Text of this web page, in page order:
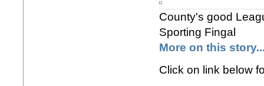
County's good
Sporting Fingal
More on this
Click on link below